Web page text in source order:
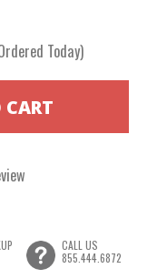
Today)
CALL US
855.444.6872